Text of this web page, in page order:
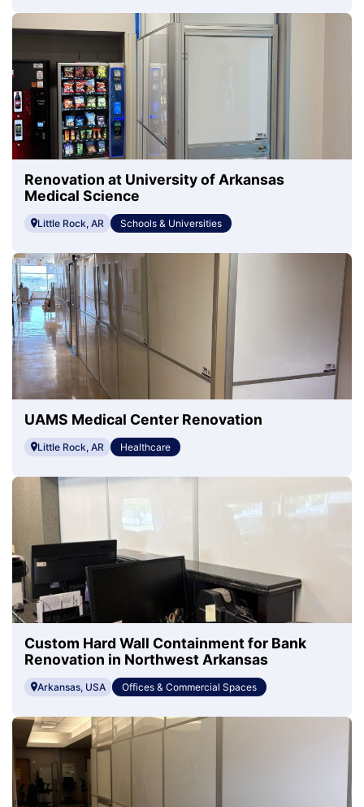
Renovation at University of Arkansas
Medical Science
Little Rock, AR Schools & Universities
UAMS Medical Center Renovation
Little Rock, AR Healthcare
Custom Hard Wall Containment for Bank
Renovation in Northwest Arkansas
Arkansas, USA Offices & Commercial Spaces